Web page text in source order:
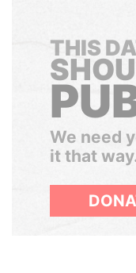
THIS
We need
it that